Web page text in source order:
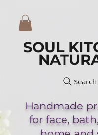
SOUL
Search
Handmade
for face, bath,